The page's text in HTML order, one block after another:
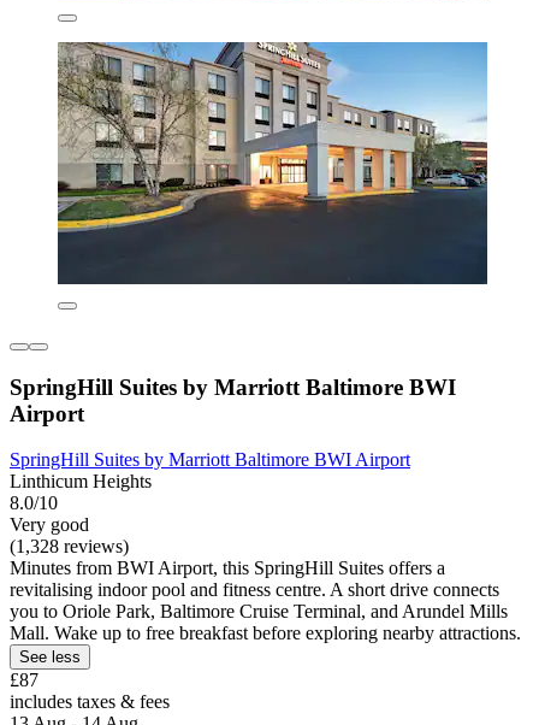
SpringHill Suites by Marriott Baltimore BWI
Airport
SpringHill Suites by Marriott Baltimore BWI Airport
Linthicum Heights
8.0/10
Very good
(1,328 reviews)
Minutes from BWI Airport, this SpringHill Suites offers a
revitalising indoor pool and fitness centre. A short drive connects
you to Oriole Park, Baltimore Cruise Terminal, and Arundel Mills
Mall. Wake up to free breakfast before exploring nearby attractions.
See less
£87
includes taxes & fees